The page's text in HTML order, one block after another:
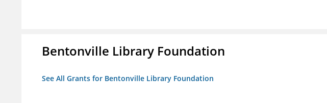
Bentonville Library Foundation
See All Grants for Bentonville Library Foundation